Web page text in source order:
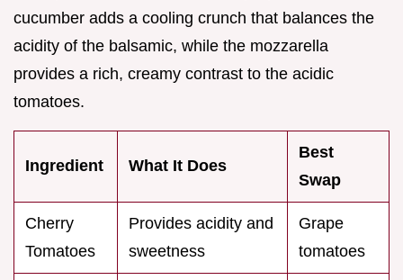
cucumber adds a cooling crunch that balances the
acidity of the balsamic, while the mozzarella
provides a rich, creamy contrast to the acidic
tomatoes.
Ingredient What It Does
Best
Swap
Cherry
Tomatoes
Provides acidity and
sweetness
Grape
tomatoes